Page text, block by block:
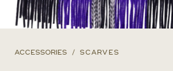
ACCESSORIES SCARVES